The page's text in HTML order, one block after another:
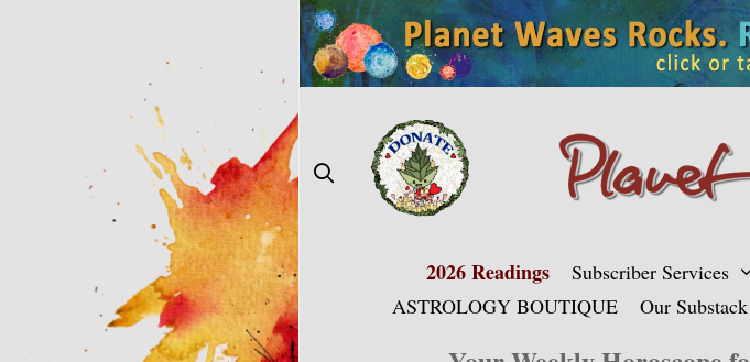
2026 Readings Subscriber Services
ASTROLOGY BOUTIQUE
Our Substack